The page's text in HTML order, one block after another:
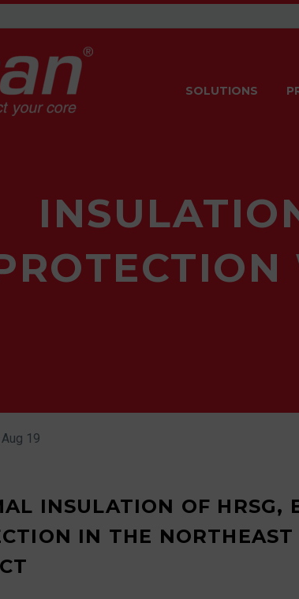
SOLUTIONS
Aug 19
INSULATION OF HRSG,
IN THE